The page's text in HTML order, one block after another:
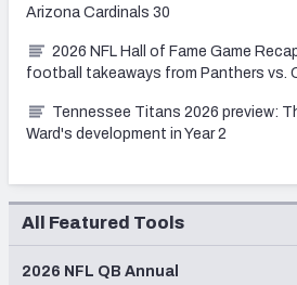
Arizona Cardinals 30
2026 NFL Hall of Fame Game
football takeaways from Panthers vs.
Tennessee Titans 2026 preview:
Ward's development in Year 2
All Featured Tools
2026 NFL QB Annual